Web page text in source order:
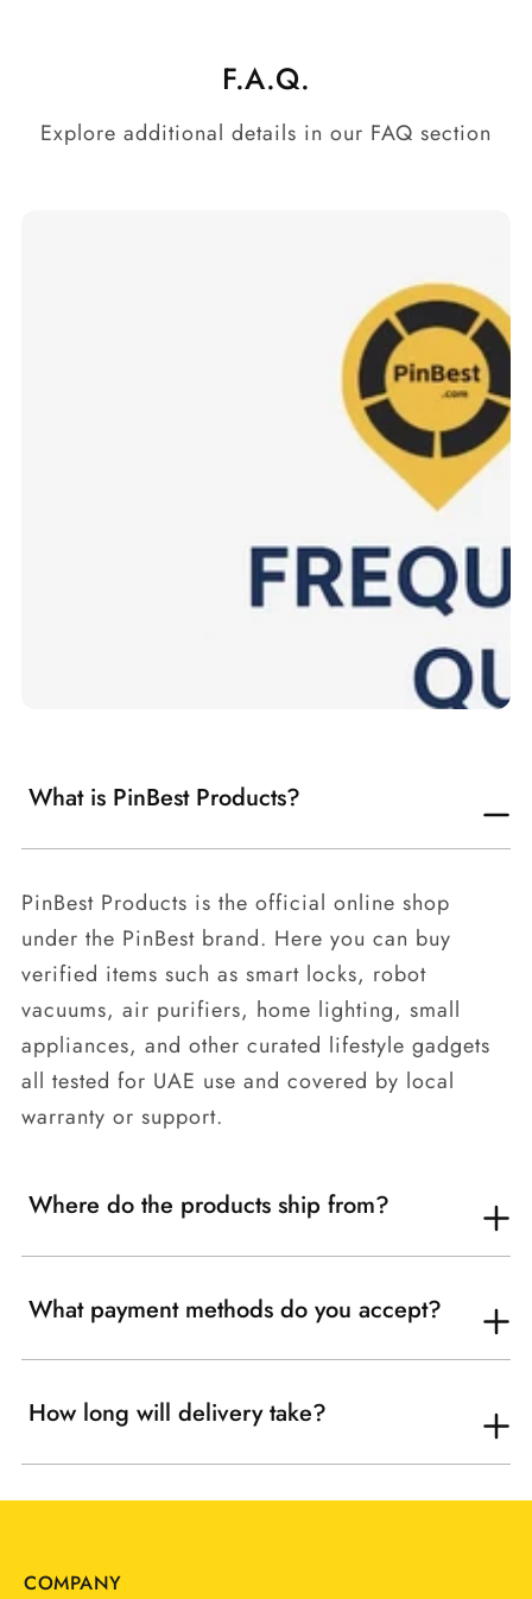
F.A.Q.
Explore additional details in our FAQ section
What is PinBest Products?
PinBest Products is the official online shop
under the PinBest brand. Here you can buy
verified items such as smart locks, robot
vacuums, air purifiers, home lighting, small
appliances, and other curated lifestyle gadgets
all tested for UAE use and covered by local
warranty or support.
Where do the products ship from?
What payment methods do you accept?
How long will delivery take?
COMPANY